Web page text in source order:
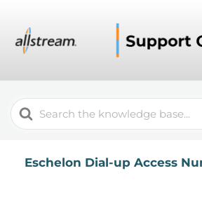
Search
For
Eschelon Dial-up Access